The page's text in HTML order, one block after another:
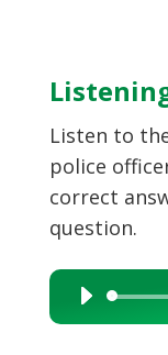
Listen to
police
correct
question.
Audio
Player